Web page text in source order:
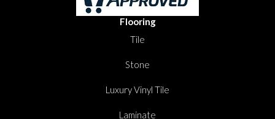
Flooring
Tile
Stone
Luxury Vinyl Tile
Laminate